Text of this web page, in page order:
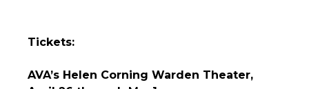
Tickets:
AVA’s Helen Corning Warden Theater,